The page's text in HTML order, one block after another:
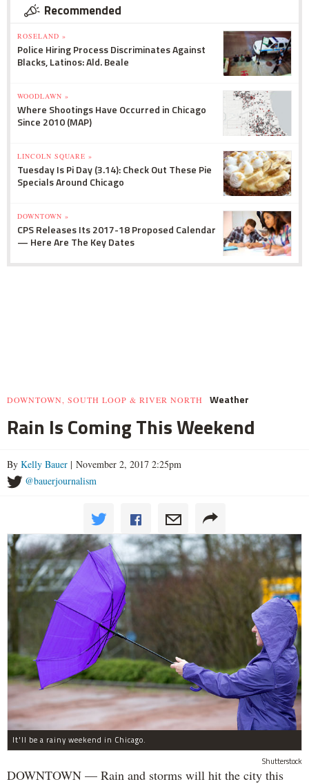
Recommended
ROSELAND »
Police Hiring Process Discriminates Against
Blacks, Latinos: Ald. Beale
WOODLAWN »
Where Shootings Have Occurred in Chicago
Since 2010 (MAP)
LINCOLN SQUARE »
Tuesday Is Pi Day (3.14): Check Out These Pie
Specials Around Chicago
DOWNTOWN »
CPS Releases Its 2017-18 Proposed Calendar
— Here Are The Key Dates
DOWNTOWN, SOUTH LOOP & RIVER NORTH Weather
Rain Is Coming This Weekend
By Kelly Bauer | November 2, 2017 2:25pm
@bauerjournalism
It'll be a rainy weekend in Chicago.
Shutterstock
DOWNTOWN — Rain and storms will hit the city this